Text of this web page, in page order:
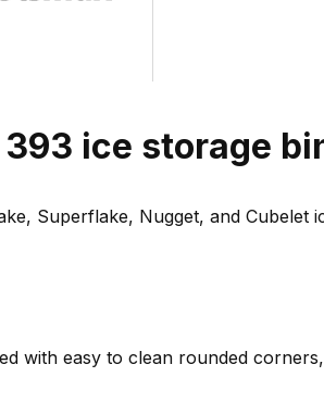
ice storage
Superflake, Nugget, and Cubelet
with easy to clean rounded